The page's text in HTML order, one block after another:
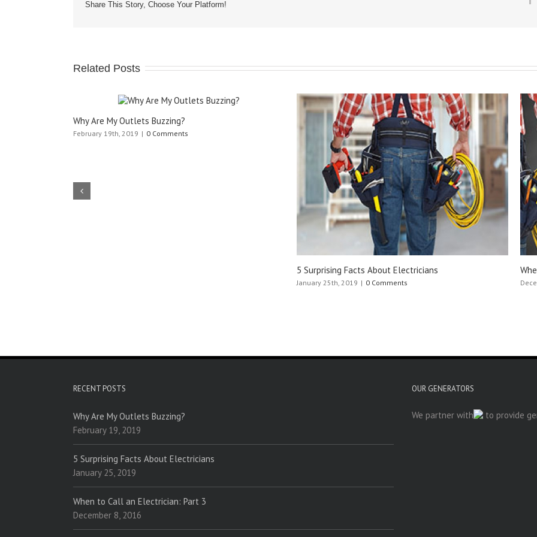
Share This Story, Choose Your Platform!
Related Posts
Why Are My Outlets Buzzing?
February 19th, 2019 | 0 Comments
5 Surprising Facts About Electricians
January 25th, 2019 | 0 Comments
RECENT POSTS
Why Are My Outlets Buzzing?
February 19, 2019
5 Surprising Facts About Electricians
January 25, 2019
When to Call an Electrician: Part 3
December 8, 2016
OUR GENERATORS
We partner with to provide